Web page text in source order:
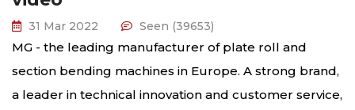
31 Mar 2022 Seen (39653)
MG - the leading manufacturer of plate roll and
section bending machines in Europe. A strong brand,
a leader in technical innovation and customer service,